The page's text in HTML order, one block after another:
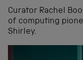
Curator Rachel
of computing
Shirley.